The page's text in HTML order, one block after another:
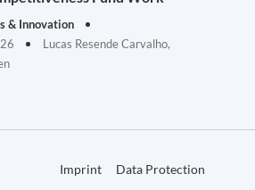
& Innovation
Lucas Resende Carvalho,
Imprint Data Protection